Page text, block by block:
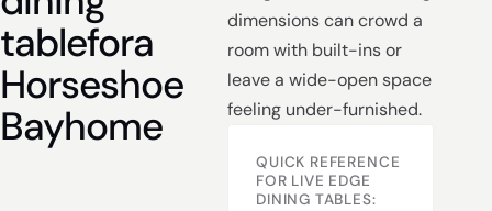
tablefora
Horseshoe
Bayhome
dimensions can crowd a
room with built-ins or
leave a wide-open space
feeling under-furnished.
QUICK REFERENCE
FOR LIVE EDGE
DINING TABLES: